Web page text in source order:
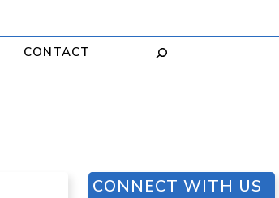
CONTACT
CONNECT WITH US